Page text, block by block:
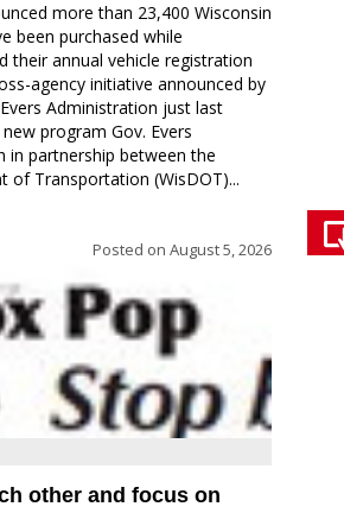
more than 23,400 Wisconsin
been purchased while
their annual vehicle registration
agency initiative announced by
Administration just last
program Gov. Evers
in partnership between the
of Transportation (WisDOT)...
Posted on August 5, 2026
other and focus on